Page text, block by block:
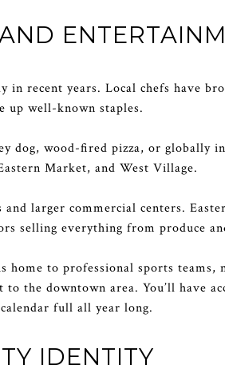
in recent years. Local chefs have
up well-known staples.
dog, wood-fired pizza, or globally
Market, and West Village.
larger commercial centers.
selling everything from produce
to professional sports teams,
the downtown area. You’ll have
full all year long.
IDENTITY